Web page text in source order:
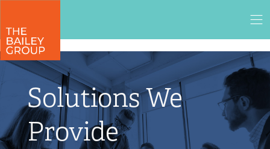
Solutions We
Provide